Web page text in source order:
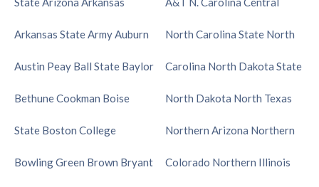
Arkansas StateArmyAuburn
Austin Peay Ball State Baylor
Bethune Cookman Boise
State Boston College
Bowling Green Brown Bryant
North Carolina State North
Carolina North Dakota State
North Dakota North Texas
Northern Arizona Northern
Colorado Northern Illinois